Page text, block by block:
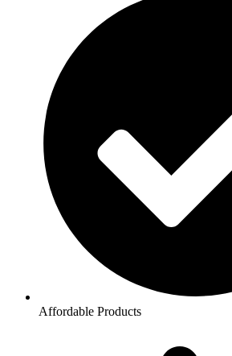
Affordable Products